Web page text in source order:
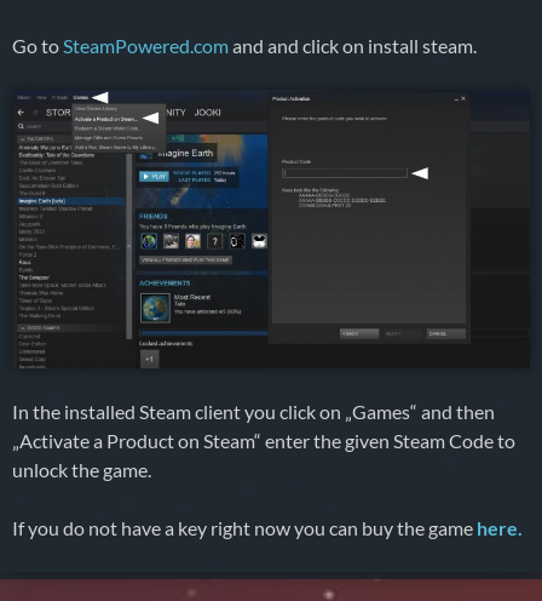
Go toSteamPowered.comand and click on install steam.
In the installed Steam client you click on „Games“ and then
„Activate a Product on Steam“ enter the given Steam Code to
unlock the game.
If you do not have a key right now you can buy the game here.